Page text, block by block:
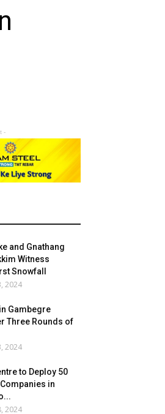
-
and Gnathang
Witness
Snowfall
2024
Gambegre
Three Rounds of
2024
to Deploy 50
in
2024